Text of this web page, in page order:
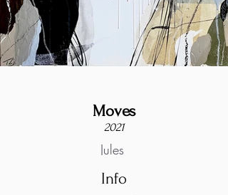
Moves
2021
Jules
Info